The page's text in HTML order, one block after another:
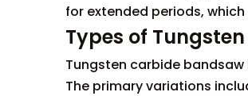
for extended periods,
Types of
Tungsten carbide
The primary variations